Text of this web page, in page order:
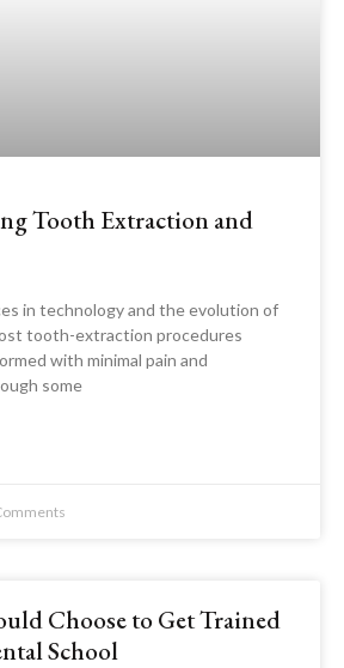
Tooth Extraction and
in technology and the evolution of
tooth-extraction procedures
with minimal pain and
some
Choose to Get Trained
School